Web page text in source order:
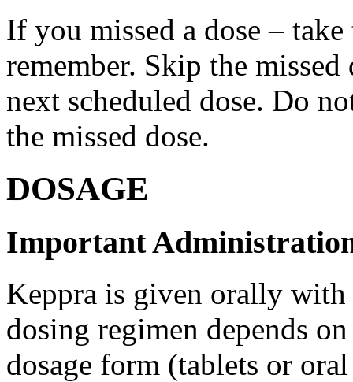
If you missed a dose – take
remember. Skip the
next scheduled dose. Do
the missed dose.
DOSAGE
Important
Keppra is given orally
dosing regimen depends
dosage form (tablets or